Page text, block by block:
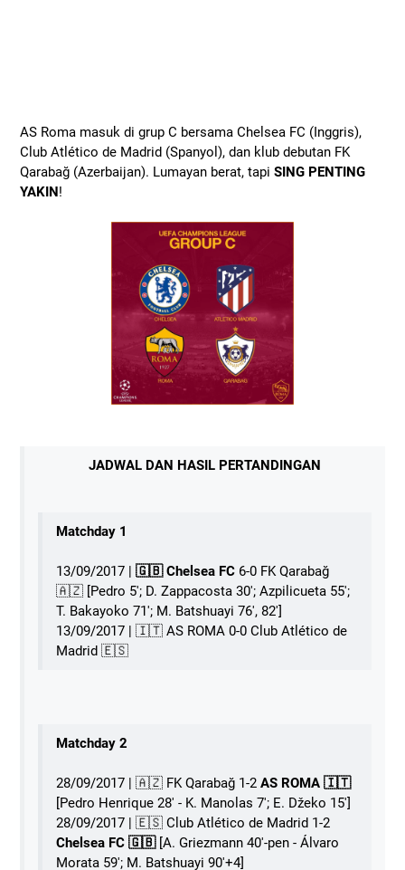
AS Roma masuk di grup C bersama Chelsea FC (Inggris),
Club Atlético de Madrid (Spanyol), dan klub debutan FK
Qarabağ (Azerbaijan). Lumayan berat, tapi SING PENTING
YAKIN!
JADWAL DAN HASIL PERTANDINGAN
Matchday 1
13/09/2017 | 🇬🇧 Chelsea FC 6-0 FK Qarabağ
🇦🇿 [Pedro 5'; D. Zappacosta 30'; Azpilicueta 55';
T. Bakayoko 71'; M. Batshuayi 76', 82']
13/09/2017 | 󠁧󠁢󠁥󠁮󠁧󠁿🇮🇹 AS ROMA 0-0 Club Atlético de
Madrid 🇪🇸
Matchday 2
28/09/2017 | 🇦🇿 FK Qarabağ 1-2 AS ROMA 󠁧󠁢󠁥󠁮󠁧󠁿🇮🇹
[Pedro Henrique 28' - K. Manolas 7'; E. Džeko 15']
28/09/2017 | 🇪🇸 Club Atlético de Madrid 1-2
Chelsea FC 🇬🇧[A. Griezmann 40'-pen - Álvaro
Morata 59'; M. Batshuayi 90'+4]